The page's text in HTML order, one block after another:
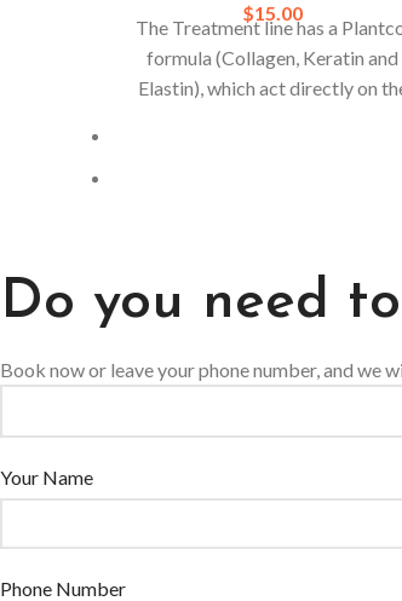
$15.00
The Treatment line has a
formula (Collagen, Keratin and
Elastin), which act directly on
Do you need
Book now or leave your phone number, and we
Your Name
Phone Number